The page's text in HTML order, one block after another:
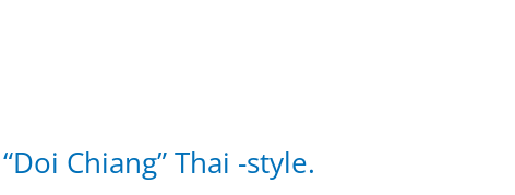
Chiang” Thai -style.